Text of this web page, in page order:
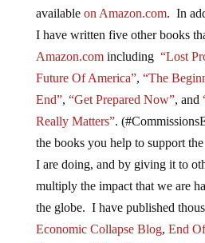
available on Amazon.com. In
I have written five other books
Amazon.comincluding “Lost
Future Of America”, “The
End”, “Get Prepared Now”, and
Really Matters”.
the books you help to support
I are doing, and by giving it to
multiply the impact that we are
the globe. I have published
Economic Collapse Blog, End